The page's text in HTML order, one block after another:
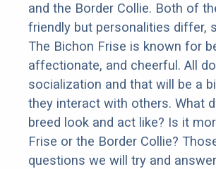
and the Border Collie. Both of
friendly but personalities differ,
The Bichon Frise is known for
affectionate, and cheerful. All
socialization and that will be a
they interact with others. What
breed look and act like? Is it
Frise or the Border Collie?
questions we will try and